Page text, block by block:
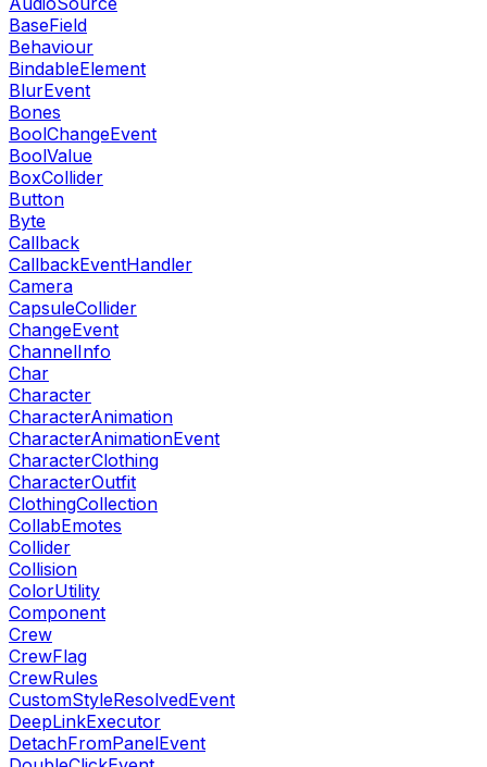
BaseField
Behaviour
BindableElement
BlurEvent
Bones
BoolChangeEvent
BoolValue
BoxCollider
Button
Byte
Callback
CallbackEventHandler
Camera
CapsuleCollider
ChangeEvent
ChannelInfo
Char
Character
CharacterAnimation
CharacterAnimationEvent
CharacterClothing
CharacterOutfit
ClothingCollection
CollabEmotes
Collider
Collision
ColorUtility
Component
Crew
CrewFlag
CrewRules
CustomStyleResolvedEvent
DeepLinkExecutor
DetachFromPanelEvent